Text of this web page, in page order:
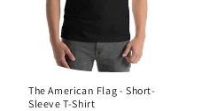
The American Flag - Short-
Sleeve T-Shirt